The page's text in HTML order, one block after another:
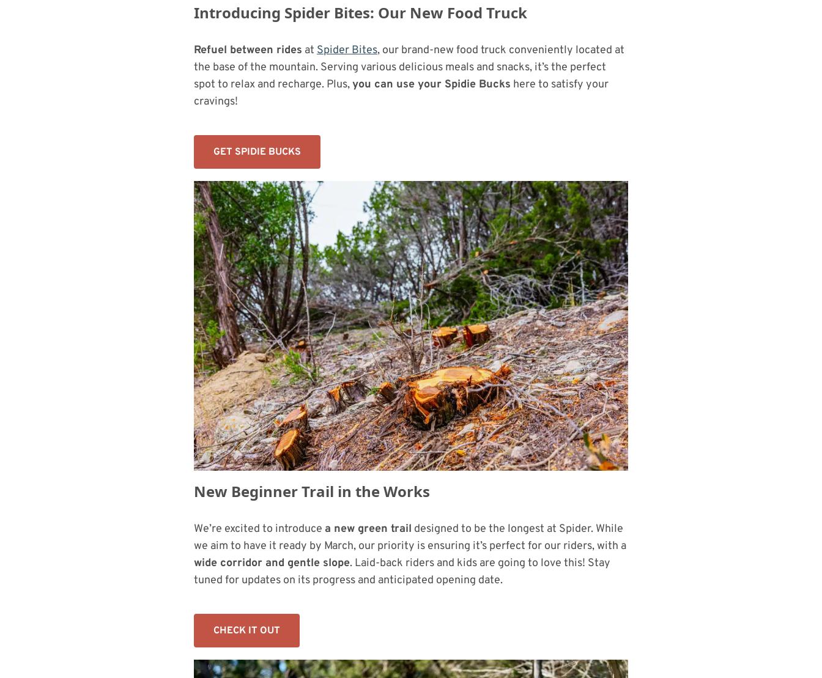
Introducing Spider Bites: Our New Food Truck
Refuel between rides at Spider Bites, our brand-new food truck conveniently located at
the base of the mountain. Serving various delicious meals and snacks, it’s the perfect
spot to relax and recharge. Plus,you can use your Spidie Bucks here to satisfy your
cravings!
GET SPIDIE BUCKS
New Beginner Trail in the Works
We’re excited to introduce a new green trail designed to be the longest at Spider. While
we aim to have it ready by March, our priority is ensuring it’s perfect for our riders, with a
wide corridor and gentle slope. Laid-back riders and kids are going to love this! Stay
tuned for updates on its progress and anticipated opening date.
CHECK IT OUT